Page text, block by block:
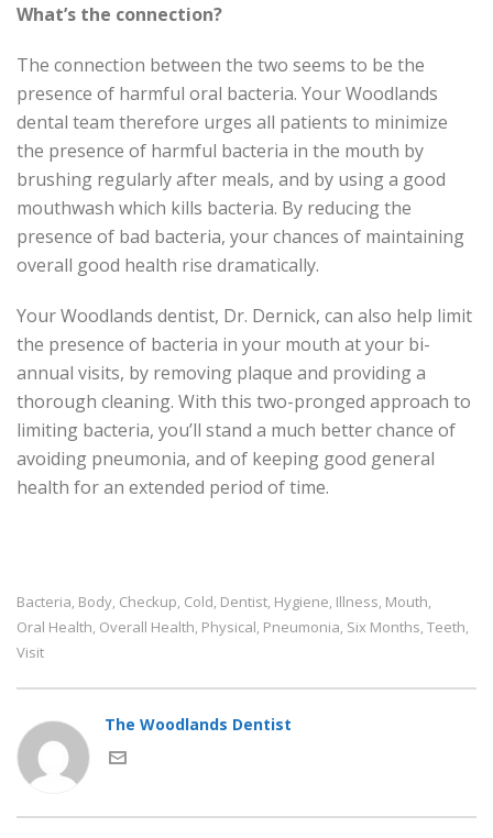
What’s the connection?
The connection between the two seems to be the
presence of harmful oral bacteria. Your Woodlands
dental team therefore urges all patients to minimize
the presence of harmful bacteria in the mouth by
brushing regularly after meals, and by using a good
mouthwash which kills bacteria. By reducing the
presence of bad bacteria, your chances of maintaining
overall good health rise dramatically.
Your Woodlands dentist, Dr. Dernick, can also help limit
the presence of bacteria in your mouth at your bi-
annual visits, by removing plaque and providing a
thorough cleaning. With this two-pronged approach to
limiting bacteria, you’ll stand a much better chance of
avoiding pneumonia, and of keeping good general
health for an extended period of time.
Bacteria, Body, Checkup, Cold, Dentist, Hygiene, Illness, Mouth,
Oral Health, Overall Health, Physical, Pneumonia, Six Months, Teeth,
Visit
The Woodlands Dentist